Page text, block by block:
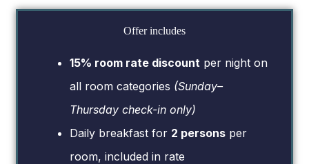
Offer includes
15% room rate discount per night on
all room categories (Sunday–
Thursday check-in only)
Daily breakfast for 2 persons per
room, included in rate